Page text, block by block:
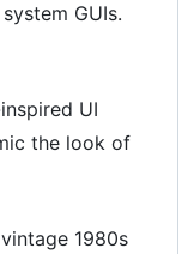
GUIs.
UI
the look of
1980s